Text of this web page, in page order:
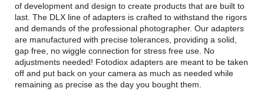
of development and design to create products that are built to
last. The DLX line of adapters is crafted to withstand the rigors
and demands of the professional photographer. Our adapters
are manufactured with precise tolerances, providing a solid,
gap free, no wiggle connection for stress free use. No
adjustments needed! Fotodiox adapters are meant to be taken
off and put back on your camera as much as needed while
remaining as precise as the day you bought them.